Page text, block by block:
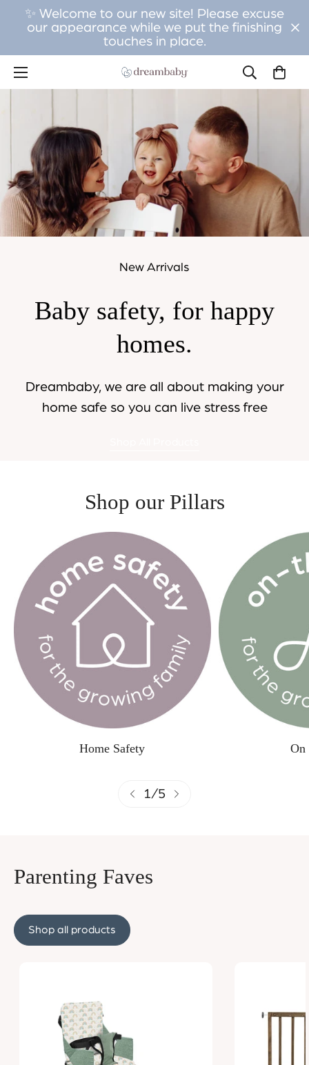
✨ Welcome to our new site! Please excuse
our appearance while we put the finishing
touches in place.
New Arrivals
Baby safety, for happy
homes.
Dreambaby, we are all about making your
home safe so you can live stress free
Shop our Pillars
Home Safety On
1/5
Parenting Faves
Shop all products